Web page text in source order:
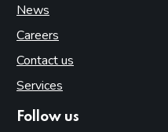
News
Careers
Contact us
Services
Follow us